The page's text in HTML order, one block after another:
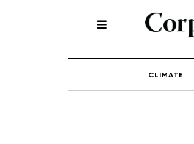
CLIMATE